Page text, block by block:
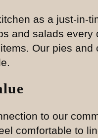
as a just-in-
and salads
Our pies
to our
comfortable to